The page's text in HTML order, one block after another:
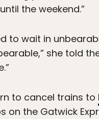
the weekend.”
to wait in
she told
to cancel trains to
the Gatwick